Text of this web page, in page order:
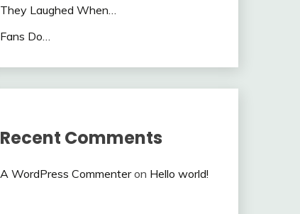
They Laughed When…
Fans Do…
Recent Comments
A WordPress Commenteron Hello world!